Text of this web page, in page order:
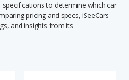
to determine which car
pricing and specs, iSeeCars
and insights from its
each vehicle model, including